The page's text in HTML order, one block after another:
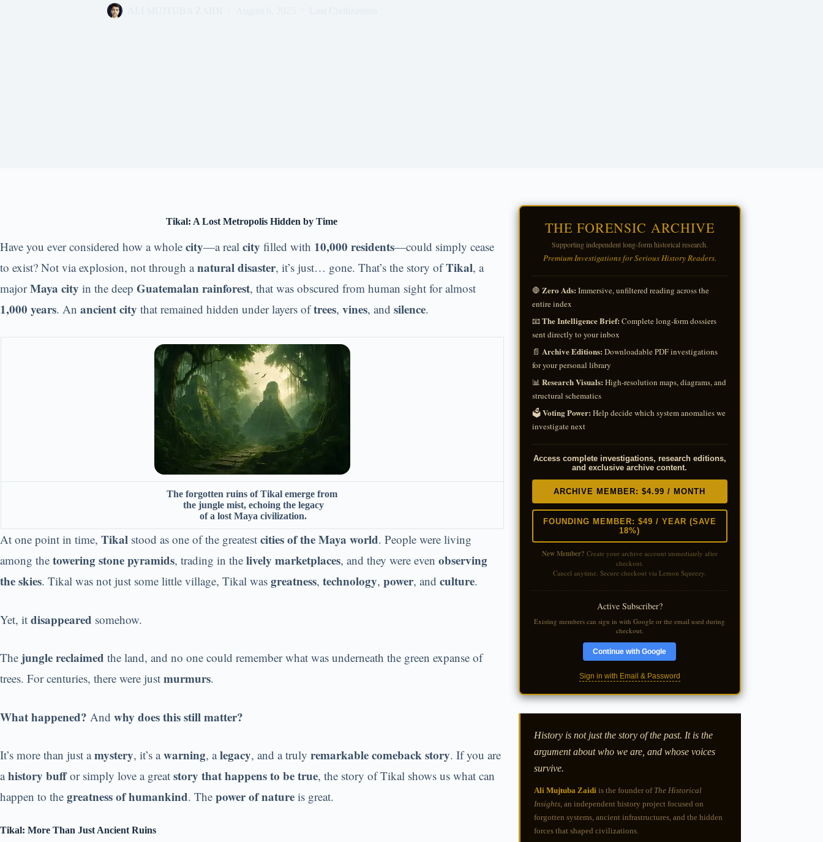
Tikal: A Lost Metropolis Hidden by Time
Have you ever considered how a whole city—a real city filled with 10,000 residents—could simply cease
to exist? Not via explosion, not through anatural disaster, it’s just… gone. That’s the story ofTikal, a
majorMaya city in the deep Guatemalan rainforest, that was obscured from human sight for almost
1,000 years. An ancient city that remained hidden under layers oftrees, vines, and silence.
The forgotten ruins of Tikal emerge from
the jungle mist, echoing the legacy
of a lost Maya civilization.
At one point in time, Tikal stood as one of the greatest cities of the Maya world. People were living
among the towering stone pyramids, trading in the lively marketplaces, and they were even observing
the skies. Tikal was not just some little village, Tikal was greatness, technology, power, and culture.
Yet, it disappeared somehow.
The jungle reclaimed the land, and no one could remember what was underneath the green expanse of
trees. For centuries, there were just murmurs.
What happened? And why does this still matter?
It’s more than just amystery, it’s awarning, alegacy, and a truly remarkable comeback story. If you are
ahistory buffor simply love a great story that happens to be true, the story of Tikal shows us what can
happen to the greatness of humankind. The power of nature is great.
Tikal: More Than Just Ancient Ruins
THE FORENSIC ARCHIVE
Supporting independent long-form historical research.
Premium Investigations for Serious History Readers.
🛑 Zero Ads: Immersive, unfiltered reading across the
entire index
📧The Intelligence Brief: Complete long-form dossiers
sent directly to your inbox
📄 Archive Editions: Downloadable PDF investigations
for your personal library
📊 Research Visuals: High-resolution maps, diagrams, and
structural schematics
🗳️Voting Power: Help decide which system anomalies we
investigate next
Access complete investigations, research editions,
and exclusive archive content.
ARCHIVE MEMBER: $4.99 / MONTH
FOUNDING MEMBER: $49 / YEAR (SAVE
18%)
New Member? Create your archive account immediately after
checkout.
Cancel anytime. Secure checkout via Lemon Squeezy.
Active Subscriber?
Existing members can sign in with Google or the email used during
checkout.
Continue with Google
Sign in with Email & Password
History is not just the story of the past. It is the
argument about who we are, and whose voices
survive.
Ali Mujtuba Zaidi is the founder of The Historical
Insights, an independent history project focused on
forgotten systems, ancient infrastructures, and the hidden
forces that shaped civilizations.